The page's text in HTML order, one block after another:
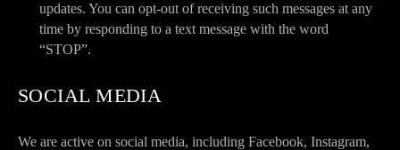
updates. You can opt-out of receiving such messages at any
time by responding to a text message with the word
“STOP”.
SOCIAL MEDIA
We are active on social media, including Facebook, Instagram,